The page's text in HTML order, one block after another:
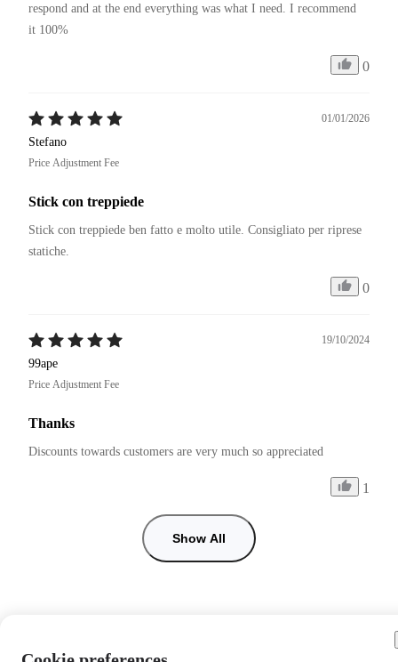
respond and at the end everything was what I need. I recommend
it 100%
0
01/01/2026
Stefano
Price Adjustment Fee
Stick con treppiede
Stick con treppiede ben fatto e molto utile. Consigliato per riprese
statiche.
0
19/10/2024
99ape
Price Adjustment Fee
Thanks
Discounts towards customers are very much so appreciated
1
Show All